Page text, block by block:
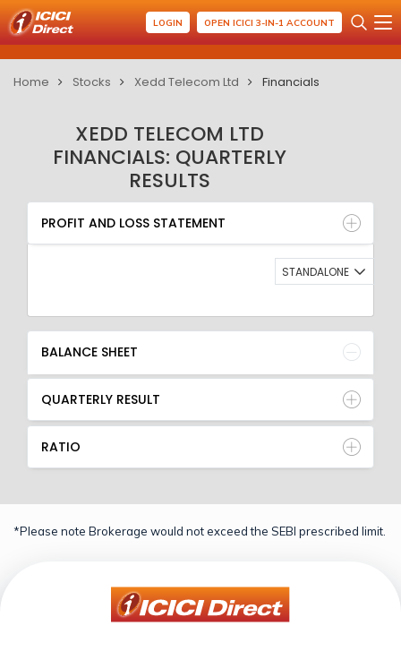
LOGIN OPEN ICICI 3-IN-1 ACCOUNT
Home Stocks Xedd Telecom Ltd Financials
XEDD TELECOM LTD
FINANCIALS: QUARTERLY
RESULTS
PROFIT AND LOSS STATEMENT
BALANCE SHEET
QUARTERLY RESULT
RATIO
PROFIT AND LOSS STATEMENT
STANDALONE
BALANCE SHEET
QUARTERLY RESULT
RATIO
*Please note Brokerage would not exceed the SEBI prescribed limit.